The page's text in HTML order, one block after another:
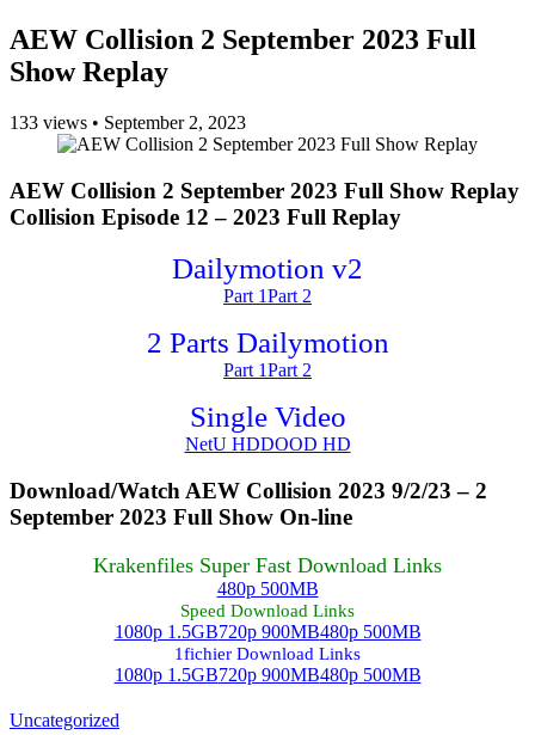
AEW Collision 2 September 2023 Full
Show Replay
133 views • September 2, 2023
AEW Collision 2 September 2023 Full Show Replay
Collision Episode 12 – 2023 Full Replay
Dailymotion v2
Part 1Part 2
2 Parts Dailymotion
Part 1Part 2
Single Video
NetU HDDOOD HD
Download/Watch AEW Collision 2023 9/2/23 – 2
September 2023 Full Show On-line
Krakenfiles Super Fast Download Links
480p 500MB
Speed Download Links
1080p 1.5GB720p 900MB480p 500MB
1fichier Download Links
1080p 1.5GB720p 900MB480p 500MB
Uncategorized